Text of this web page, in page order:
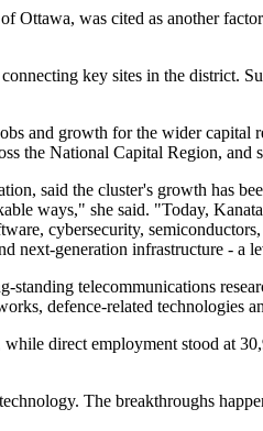
was cited as another
key sites in the district.
and growth for the wider
the National Capital Region, and
said the cluster's growth has
ways," she said. "Today,
cybersecurity,
next-generation infrastructure -
telecommunications
defence-related technologies
direct employment stood at
The breakthroughs